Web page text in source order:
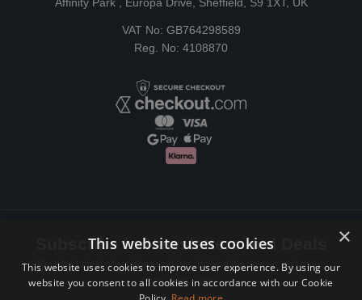
Affinity Park , Europa Drive, Sheffield, S9 1XT, UK
VAT No: GB764298589
Reg. No: 4108870
Subscribe to Newsletters and Deals
Receive Latest offers, New updates, Behind the scenes and more.
Subscribe today.
×
This website uses cookies
This website uses cookies to improve user experience. By using our
website you consent to all cookies in accordance with our Cookie